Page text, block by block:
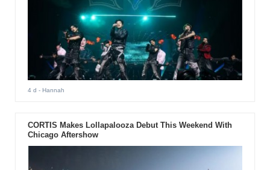
4 d - Hannah
CORTIS Makes Lollapalooza Debut This Weekend With
Chicago Aftershow